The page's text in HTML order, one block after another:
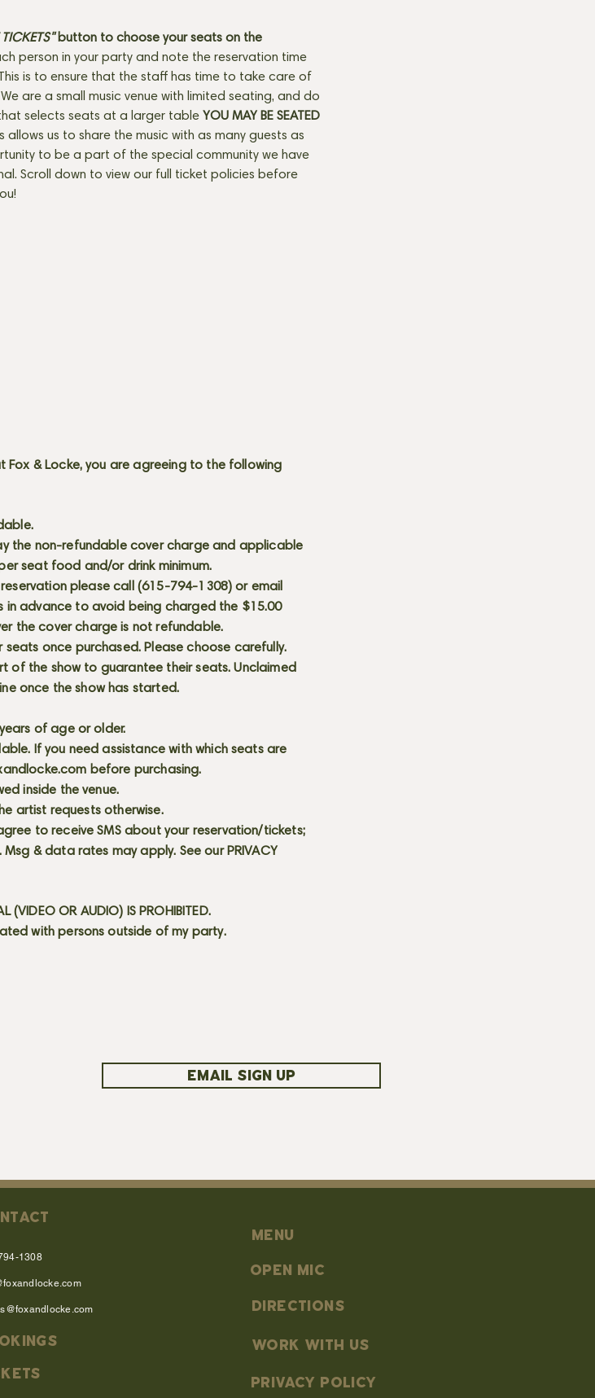
TICKETS" button to choose your seats on the
person in your party and note the reservation time
is to ensure that the staff has time to take care of
are a small music venue with limited seating, and do
selects seats at a larger table YOU MAY BE SEATED
allows us to share the music with as many guests as
to be a part of the special community we have
Scroll down to view our full ticket policies before
Fox & Locke, you are agreeing to the following
the non-refundable cover charge and applicable
seat food and/or drink minimum.
please call (615-794-1308) or email
in advance to avoid being charged the $15.00
the cover charge is not refundable.
once purchased. Please choose carefully.
of the show to guarantee their seats. Unclaimed
once the show has started.
of age or older.
If you need assistance with which seats are
before purchasing.
inside the venue.
artist requests otherwise.
to receive SMS about your reservation/tickets;
& data rates may apply. See our PRIVACY
(VIDEO OR AUDIO) IS PROHIBITED.
with persons outside of my party.
EMAIL SIGN UP
1308
MENU
OPEN MIC
DIRECTIONS
work with us
PRIVACY POLICY